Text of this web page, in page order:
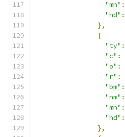
"mn" :
"hd" :
},
{
"ty" :
"c" :
"o" :
"r" :
"bm" :
"nm" :
"mn" :
"hd" :
},